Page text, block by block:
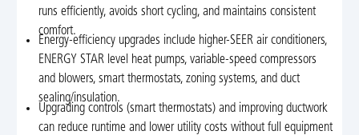
runs efficiently, avoids short cycling, and maintains consistent
comfort.
Energy-efficiency upgrades include higher-SEER air conditioners,
ENERGY STAR level heat pumps, variable-speed compressors
and blowers, smart thermostats, zoning systems, and duct
sealing/insulation.
Upgrading controls (smart thermostats) and improving ductwork
can reduce runtime and lower utility costs without full equipment